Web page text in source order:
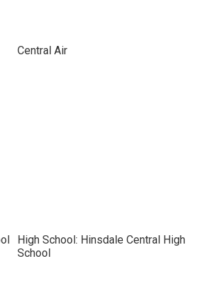
Central Air
High School: Hinsdale Central High
School